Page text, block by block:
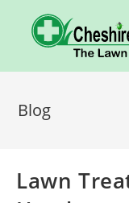
Blog
Lawn